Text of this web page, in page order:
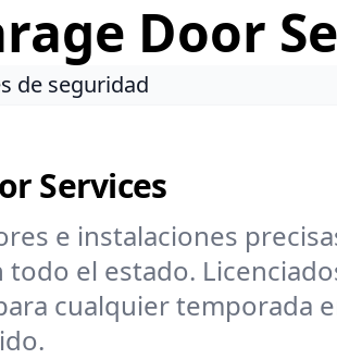
Door
de seguridad
Services
e instalaciones
el estado.
cualquier temporada